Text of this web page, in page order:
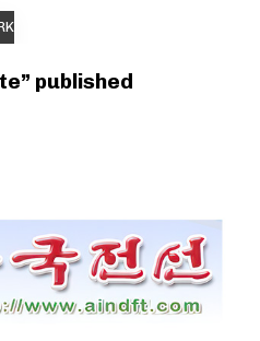
published